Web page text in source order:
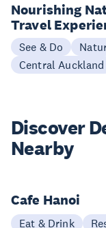
Nourishing
Travel
See & Do
Central Auckland
Discover
Nearby
Cafe Hanoi
Eat & Drink